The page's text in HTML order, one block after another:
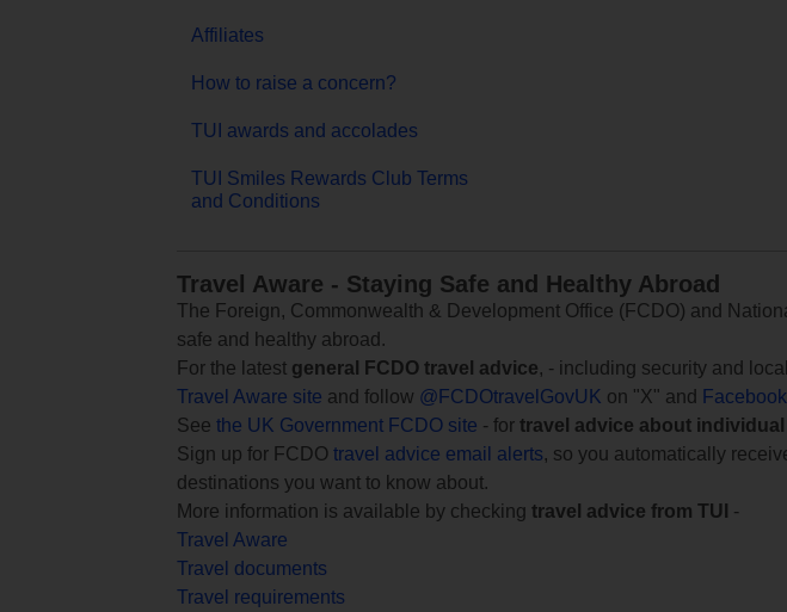
Affiliates
How to raise a concern?
TUI awards and accolades
TUI Smiles Rewards Club Terms
and Conditions
Travel Aware - Staying Safe and Healthy Abroad
The Foreign, Commonwealth & Development Office (FCDO) and
safe and healthy abroad.
For the latest general FCDO travel advice, - including security and
Travel Aware site and follow @FCDOtravelGovUK on "X" and
See the UK Government FCDO site - for travel advice about
Sign up for FCDO travel advice email alerts, so you automatically
destinations you want to know about.
More information is available by checking travel advice from TUI
-
Travel Aware
Travel documents
Travel requirements